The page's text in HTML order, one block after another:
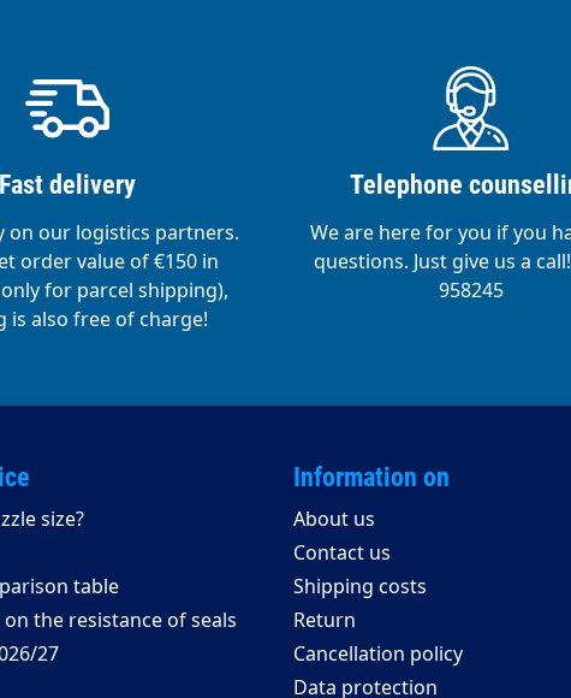
Fast delivery
on our logistics partners.
order value of €150 in
for parcel shipping),
is also free of charge!
Telephone
We are here for you if you
questions. Just give us a
958245
size?
table
the resistance of seals
27
Information on
About us
Contact us
Shipping costs
Return
Cancellation policy
Data protection